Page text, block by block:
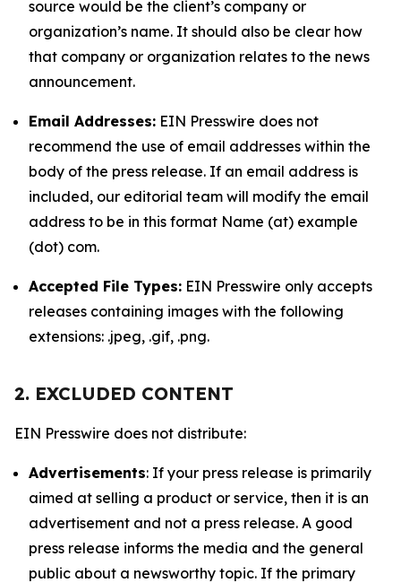
source would be the client’s company or
organization’s name. It should also be clear how
that company or organization relates to the news
announcement.
Email Addresses: EIN Presswire does not
recommend the use of email addresses within the
body of the press release. If an email address is
included, our editorial team will modify the email
address to be in this format Name (at) example
(dot) com.
Accepted File Types: EIN Presswire only accepts
releases containing images with the following
extensions: .jpeg, .gif, .png.
2. EXCLUDED CONTENT
EIN Presswire does not distribute:
Advertisements: If your press release is primarily
aimed at selling a product or service, then it is an
advertisement and not a press release. A good
press release informs the media and the general
public about a newsworthy topic. If the primary